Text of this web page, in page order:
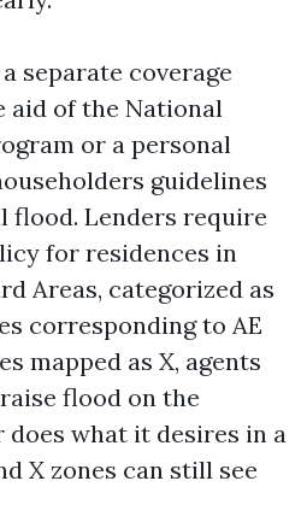
separate coverage
aid of the National
or a personal
guidelines
flood. Lenders require
for residences in
Areas, categorized as
corresponding to AE
mapped as X, agents
flood on the
what it desires in a
X zones can still see